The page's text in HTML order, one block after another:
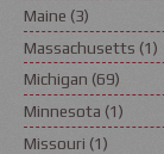
Maine (3)
Massachusetts (1)
Michigan (69)
Minnesota (1)
Missouri (1)